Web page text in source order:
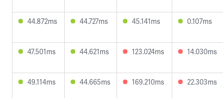
44.872ms 44.727ms 45.141ms 0.107ms
47.501ms 44.621ms 123.024ms 14.030ms
49.114ms 44.665ms 169.210ms 22.303ms